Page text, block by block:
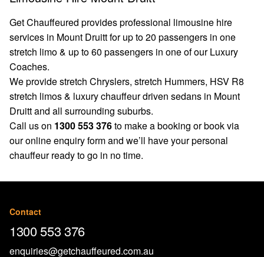
Get Chauffeured provides professional limousine hire
services in Mount Druitt for up to 20 passengers in one
stretch limo & up to 60 passengers in one of our Luxury
Coaches.
We provide stretch Chryslers, stretch Hummers, HSV R8
stretch limos & luxury chauffeur driven sedans in Mount
Druitt and all surrounding suburbs.
Call us on 1300 553 376to make a booking or book via
ouronline enquiry formand we’ll have your personal
chauffeur ready to go in no time.
Contact
1300 553 376
enquiries@getchauffeured.com.au